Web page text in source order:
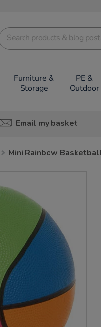
Furniture &
Storage
PE &
Outdoor
Email my basket
Mini Rainbow